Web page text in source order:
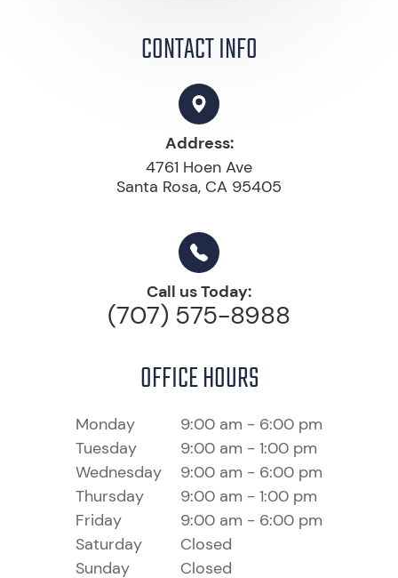
CONTACT INFO
Address:
4761 Hoen Ave
Santa Rosa, CA 95405
Call us Today:
(707) 575-8988
OFFICE HOURS
Monday
9:00 am - 6:00 pm
Tuesday
9:00 am - 1:00 pm
Wednesday
9:00 am - 6:00 pm
Thursday
9:00 am - 1:00 pm
Friday
9:00 am - 6:00 pm
Saturday
Closed
Sunday
Closed